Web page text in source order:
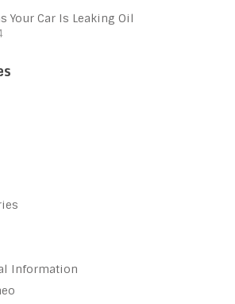
Your Car Is Leaking Oil
Information